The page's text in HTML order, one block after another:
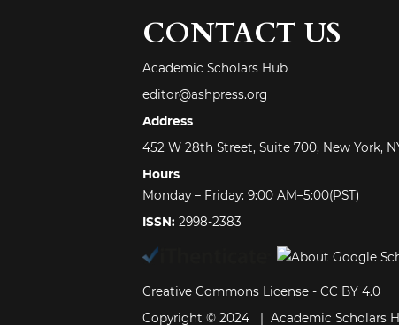
CONTACT US
Academic Scholars Hub
editor@ashpress.org
Address
452 W 28th Street, Suite 700, New York,
Hours
Monday – Friday: 9:00 AM–5:00(PST)
ISSN:2998-2383
Creative Commons License -CC BY 4.0
Copyright © 2024 | Academic Scholars